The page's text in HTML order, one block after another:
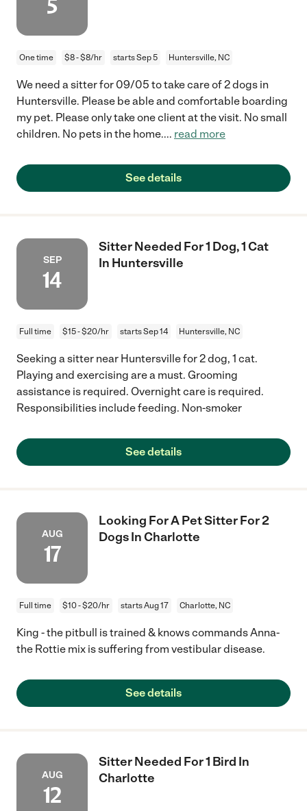
5
One time $8 - $8/hr starts Sep 5 Huntersville, NC
We need a sitter for 09/05 to take care of 2 dogs in
Huntersville. Please be able and comfortable boarding
my pet. Please only take one client at the visit. No small
children. No pets in the home.... read more
See details
SEP
14
Sitter Needed For 1 Dog, 1 Cat
In Huntersville
Full time $15 - $20/hr starts Sep 14 Huntersville, NC
Seeking a sitter near Huntersville for 2 dog, 1 cat.
Playing and exercising are a must. Grooming
assistance is required. Overnight care is required.
Responsibilities include feeding. Non-smoker
See details
AUG
17
Looking For A Pet Sitter For 2
Dogs In Charlotte
Full time $10 - $20/hr starts Aug 17 Charlotte, NC
King - the pitbull is trained & knows commands Anna-
the Rottie mix is suffering from vestibular disease.
See details
AUG
12
Sitter Needed For 1 Bird In
Charlotte